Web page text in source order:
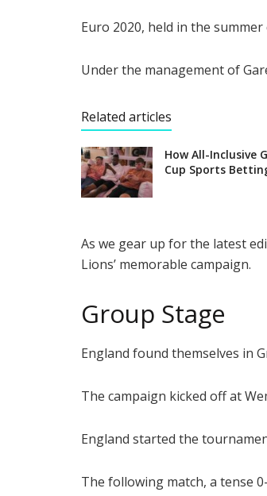
Euro 2020, held in the
Under the management of
Related articles
How All-Inclusive
Cup Sports
As we gear up for the latest
Lions’ memorable campaign.
Group Stage
England found themselves in
The campaign kicked off at
England started the
The following match, a tense